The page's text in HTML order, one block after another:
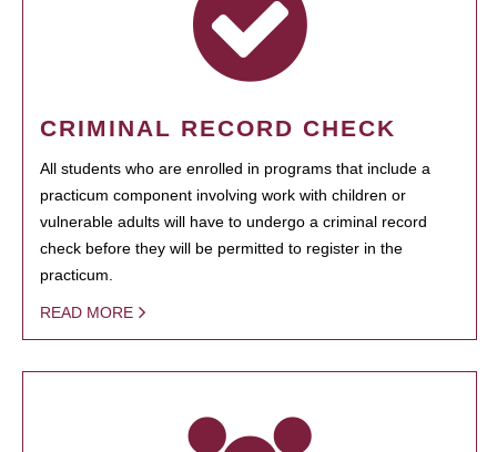
CRIMINAL RECORD CHECK
All students who are enrolled in programs that include a
practicum component involving work with children or
vulnerable adults will have to undergo a criminal record
check before they will be permitted to register in the
practicum.
READ MORE